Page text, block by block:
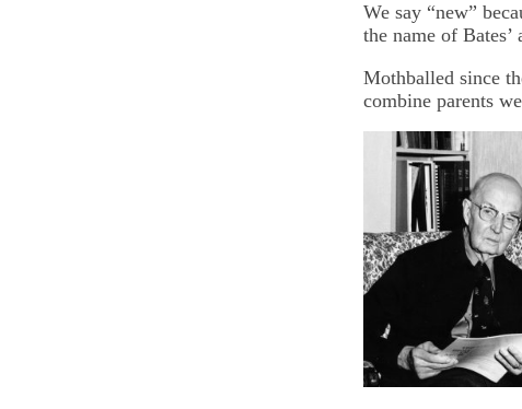
We say “new”
the name of
Mothballed since
combine parents